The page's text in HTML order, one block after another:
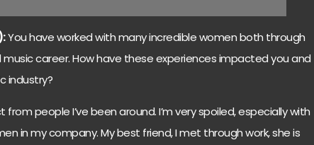
You have worked with many incredible women both through
career. How have these experiences impacted you and
industry?
from people I’ve been around. I’m very spoiled, especially with
in my company. My best friend, I met through work, she is